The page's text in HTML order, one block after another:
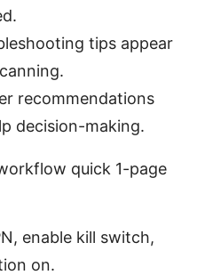
tips appear
recommendations
decision-making.
quick 1-page
enable kill switch,
on.